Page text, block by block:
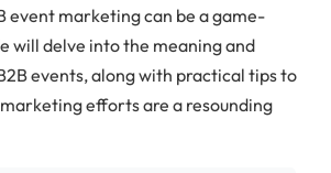
event marketing can be a game-
will delve into the meaning and
events, along with practical tips to
efforts are a resounding